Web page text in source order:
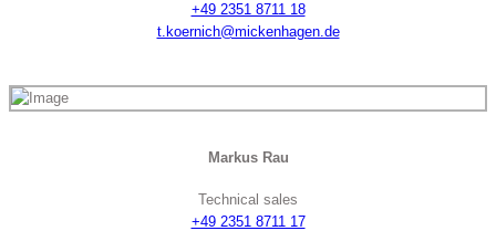
+49 2351 8711 18
t.koernich@mickenhagen.de
Markus Rau
Technical sales
+49 2351 8711 17